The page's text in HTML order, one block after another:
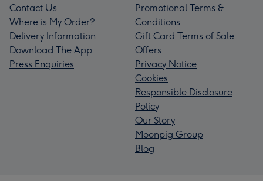
Contact Us
Where is My Order?
Delivery Information
Download The App
Press Enquiries
Promotional Terms &
Conditions
Gift Card Terms of Sale
Offers
Privacy Notice
Cookies
Responsible Disclosure
Policy
Our Story
Moonpig Group
Blog